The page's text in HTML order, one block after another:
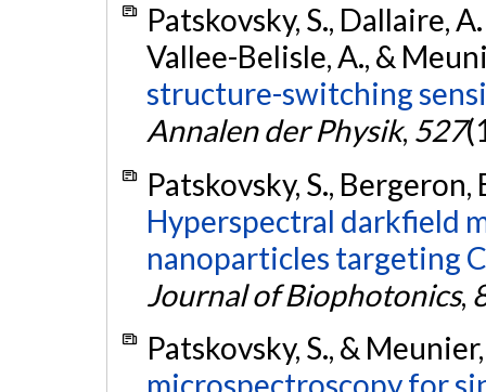
Patskovsky, S., Dallaire,
Vallee-Belisle, A., &
structure-switching
Annalen der Physik, 527
Patskovsky, S.,
Hyperspectral darkfield
nanoparticles targeting
Journal of Biophotonics,
Patskovsky, S., &
microspectroscopy for